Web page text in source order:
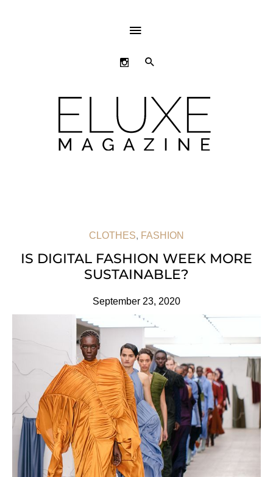
ABOVE
HEADER
SEARCH
CLOTHES, FASHION
IS DIGITAL FASHION WEEK MORE
SUSTAINABLE?
September 23, 2020